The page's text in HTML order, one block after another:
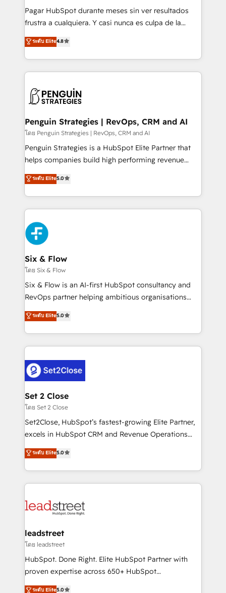
commercialization, real estate, health, education,
SaaS, Software Dev & IT and consulting, make the
the United States, EU, UAE, Mexico and Latin
America. From casual user to super fan: make
Pagar HubSpot durante meses sin ver resultados
frustra a cualquiera. Y casi nunca es culpa de la
herramienta: es del enfoque con el que se
implementó. Trabajamos con un catálogo de +80
casos de uso: cada uno resuelve un problema
concreto de tu operación en HubSpot. La entrega
en paralelo cuando tiene sentido, y siempre
confirmamos resultados antes de seguir avanzando.
Empiezas a ver resultados antes de que termine el
mes. 🏆 HubSpot Partner of the Year 2022, máximo
reconocimiento del ecosistema. Elite Solutions
Partner, el nivel más alto. +700 clientes
Hospital ABC, Hogares Unión, Yves Rocher,
MacStore, Café Britt, Bella Piel, confiaron en
respuestas para empezar. Te ayudamos a identificar
el primer caso de uso que más impacto te dará.
días.
ระดับ Elite4.8
Penguin Strategies | RevOps, CRM and AI
โดย Penguin Strategies | RevOps, CRM and AI
Penguin Strategies is a HubSpot Elite Partner that
helps companies build high performing revenue
operations across complex sales cycles, multi
system environments and global SaaS or
manufacturing teams. Trusted by leading enterprises
and fast growing scale ups including Sony, Rapyd,
Fiverr, XM Cyber, Bridgepointe Technologies, EMA
Design Automation and Uptive. 📊 RevOps & data
architecture 🔗 CRM migrations & End to end
integrations 🤖 AI workflows & enrichment 📘 Team
enablement & company-wide adoption We create
HubSpot environments that teams use with
confidence and that leadership can rely on for
ระดับ Elite5.0
Six & Flow
โดย Six & Flow
Six & Flow is an AI-first HubSpot consultancy and
RevOps partner helping ambitious organisations
grow with clarity, confidence, and intelligence.
Operating across the UK, Netherlands, Ireland, and
Canada, we’ve delivered thousands of successful
HubSpot projects for mid-market and enterprise
combine HubSpot, data, and AI to design connected
go-to-market systems that align people, process,
and technology for predictable, scalable revenue
growth. Our expertise spans RevOps, CRM and data
architecture, AI enablement, and strategic marketing,
delivered through our proprietary FLAIR framework
Partner and ISO 27001:2022 certified consultancy,
we blend strategy, creativity, and technology to help
ระดับ Elite5.0
Set 2 Close
โดย Set 2 Close
Set2Close, HubSpot’s fastest-growing Elite Partner,
excels in HubSpot CRM and Revenue Operations
(RevOps) services to boost B2B sales and growth.
As a top HubSpot Elite Partner, we specialize in
custom HubSpot CRM solutions. Our experts design,
implement, and optimize systems to enhance user
marketing, and service teams. From setup to
management, and speed up deal closures. With 500+
projects completed, our Agile approach ensures your
HubSpot CRM drives measurable results. Our
RevOps services align your sales, marketing, and
ระดับ Elite5.0
leadstreet
โดย leadstreet
HubSpot. Done Right. Elite HubSpot Partner with
proven expertise across 650+ HubSpot
implementations. With 12+ years of HubSpot
ระดับ Elite5.0